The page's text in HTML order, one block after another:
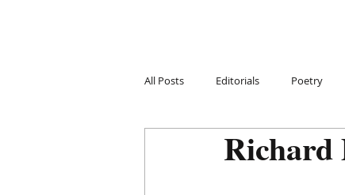
All Posts Editorials Poetry
Richard